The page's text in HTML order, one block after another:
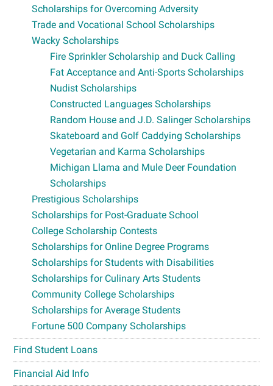
Scholarships for Overcoming Adversity
Trade and Vocational School Scholarships
Wacky Scholarships
Fire Sprinkler Scholarship and Duck Calling
Fat Acceptance and Anti-Sports Scholarships
Nudist Scholarships
Constructed Languages Scholarships
Random House and J.D. Salinger Scholarships
Skateboard and Golf Caddying Scholarships
Vegetarian and Karma Scholarships
Michigan Llama and Mule Deer Foundation
Scholarships
Prestigious Scholarships
Scholarships for Post-Graduate School
College Scholarship Contests
Scholarships for Online Degree Programs
Scholarships for Students with Disabilities
Scholarships for Culinary Arts Students
Community College Scholarships
Scholarships for Average Students
Fortune 500 Company Scholarships
Find Student Loans
Financial Aid Info